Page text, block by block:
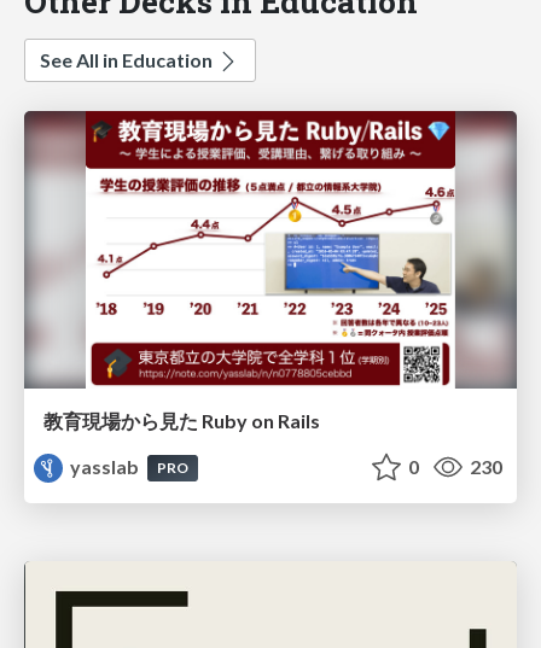
See All in Education
教育現場から見た Ruby on Rails
yasslab
PRO 0 230